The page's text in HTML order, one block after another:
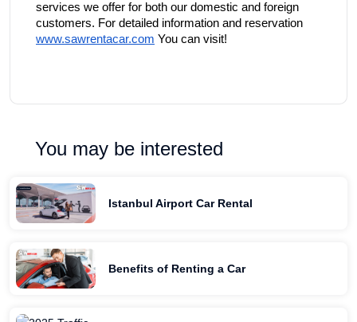
services we offer for both our domestic and foreign
customers. For detailed information and reservation
www.sawrentacar.com You can visit!
You may be interested
Istanbul Airport Car Rental
Benefits of Renting a Car